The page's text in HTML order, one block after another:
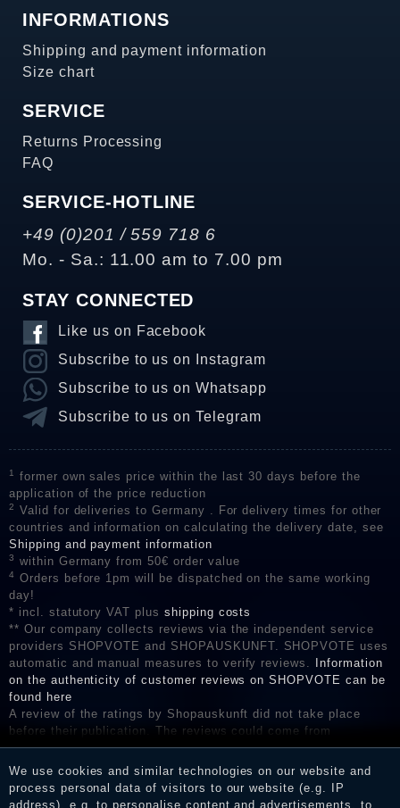
INFORMATIONS
Shipping and payment information
Size chart
SERVICE
Returns Processing
FAQ
SERVICE-HOTLINE
+49 (0)201 / 559 718 6
Mo. - Sa.: 11.00 am to 7.00 pm
STAY CONNECTED
Like us on Facebook
Subscribe to us on Instagram
Subscribe to us on Whatsapp
Subscribe to us on Telegram
1
former own sales price within the last 30 days before the
application of the price reduction
2
Valid for deliveries to Germany . For delivery times for other
countries and information on calculating the delivery date, see
Shipping and payment information
3 within Germany from 50€ order value
4
Orders before 1pm will be dispatched on the same working
day!
* incl. statutory VAT plus shipping costs
** Our company collects reviews via the independent service
providers SHOPVOTE and SHOPAUSKUNFT. SHOPVOTE uses
automatic and manual measures to verify reviews.
Information
on the authenticity of customer reviews on SHOPVOTE can be
found here
A review of the ratings by Shopauskunft did not take place
before their publication. The reviews could come from
consumers who have not purchased or used the goods or
services. After receiving a notification email, traders can verify
the reviews and inform about the verification in the shop.
We use cookies and similar technologies on our website and
process personal data of visitors to our website (e.g. IP
address), e.g. to personalise content and advertisements, to